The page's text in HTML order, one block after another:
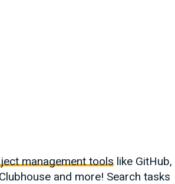
management tools like GitHub,
and more! Search tasks